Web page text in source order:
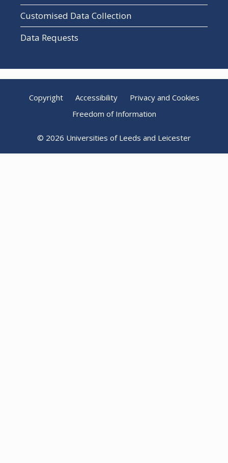
Customised Data Collection
Data Requests
Copyright Accessibility
Privacy and Cookies
Freedom of Information
© 2026 Universities of Leeds and Leicester